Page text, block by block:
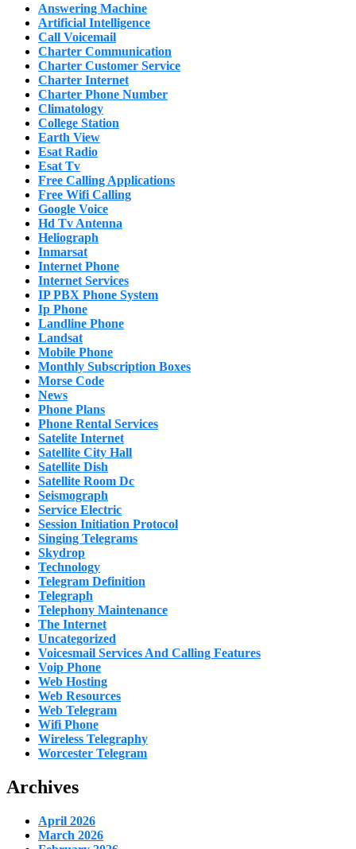
Answering Machine
Artificial Intelligence
Call Voicemail
Charter Communication
Charter Customer Service
Charter Internet
Charter Phone Number
Climatology
College Station
Earth View
Esat Radio
Esat Tv
Free Calling Applications
Free Wifi Calling
Google Voice
Hd Tv Antenna
Heliograph
Inmarsat
Internet Phone
Internet Services
IP PBX Phone System
Ip Phone
Landline Phone
Landsat
Mobile Phone
Monthly Subscription Boxes
Morse Code
News
Phone Plans
Phone Rental Services
Satelite Internet
Satellite City Hall
Satellite Dish
Satellite Room Dc
Seismograph
Service Electric
Session Initiation Protocol
Singing Telegrams
Skydrop
Technology
Telegram Definition
Telegraph
Telephony Maintenance
The Internet
Uncategorized
Voicesmail Services And Calling Features
Voip Phone
Web Hosting
Web Resources
Web Telegram
Wifi Phone
Wireless Telegraphy
Worcester Telegram
Archives
April 2026
March 2026